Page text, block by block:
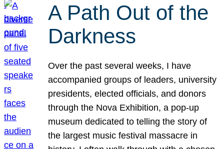
A Path Out of the
Darkness
Over the past several weeks, I have
accompanied groups of leaders, university
presidents, elected officials, and donors
through the Nova Exhibition, a pop-up
museum dedicated to telling the story of
the largest music festival massacre in